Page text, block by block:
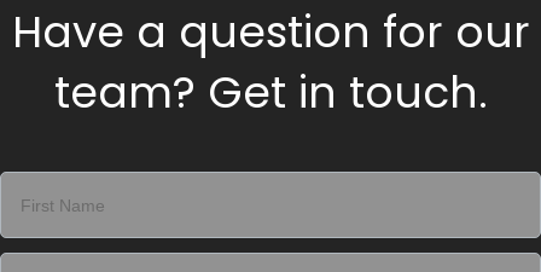
Have a question for our
team? Get in touch.